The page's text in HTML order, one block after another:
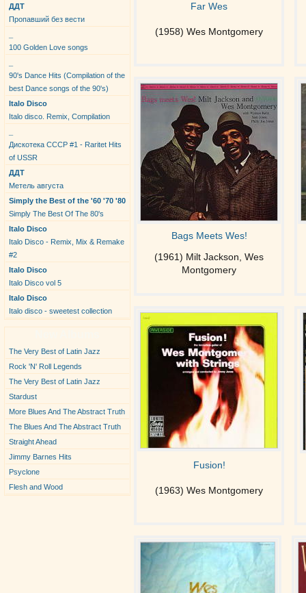
ДДТ
Пропавший без вести
100 Golden Love songs
90's Dance Hits (Compilation of the
best Dance songs of the 90's)
Italo Disco
Italo disco. Remix, Compilation
Дискотека СССР #1 - Raritet Hits
of USSR
ДДТ
Метель августа
Simply the Best of the '60 '70 '80
Simply The Best Of The 80's
Italo Disco
Italo Disco - Remix, Mix & Remake
#2
Italo Disco
Italo Disco vol 5
Italo Disco
Italo disco - sweetest collection
The Very Best of Latin Jazz
Rock 'N' Roll Legends
The Very Best of Latin Jazz
Stardust
More Blues And The Abstract Truth
The Blues And The Abstract Truth
Straight Ahead
Jimmy Barnes Hits
Psyclone
Flesh and Wood
Far Wes
(1958) Wes Montgomery
Bags Meets Wes!
(1961) Milt Jackson, Wes
Montgomery
Fusion!
(1963) Wes Montgomery